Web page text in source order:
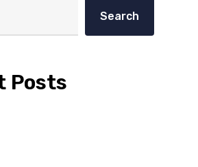
Search
Posts